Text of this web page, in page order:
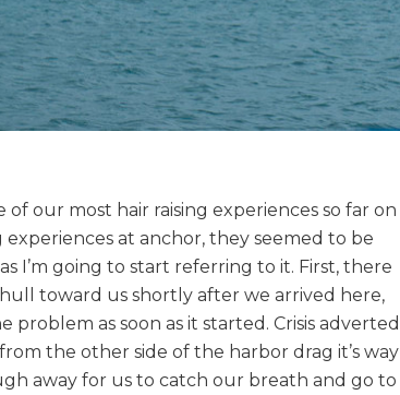
of our most hair raising experiences so far on
at anchor, they seemed to be
I’m going to start referring to it. First, there
toward us shortly after we arrived here,
as soon as it started. Crisis adverted
the other side of the harbor drag it’s way
away for us to catch our breath and go to